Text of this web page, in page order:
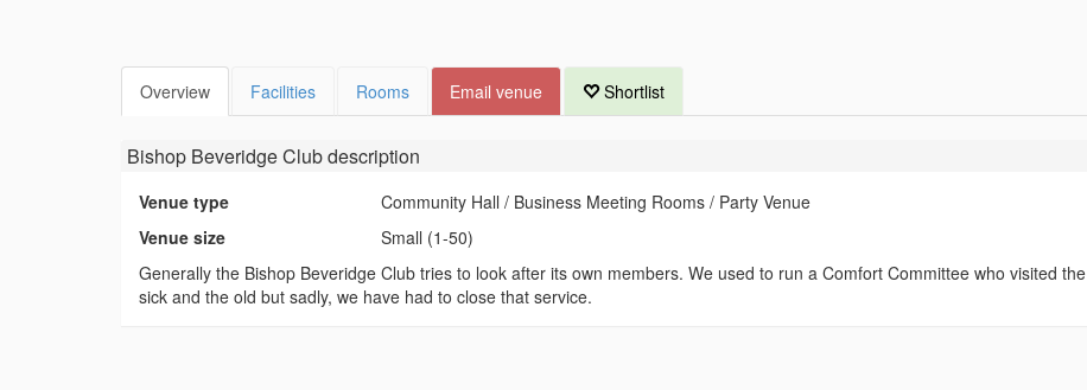
Overview Facilities Rooms Email venue Shortlist
Bishop Beveridge Clubdescription
Venue type
Community Hall / Business Meeting Rooms / Party Venue
Venue size
Small (1-50)
Generally the Bishop Beveridge Club tries to look after its own members. We used to run a Comfort Committee who visited the
sick and the old but sadly, we have had to close that service.